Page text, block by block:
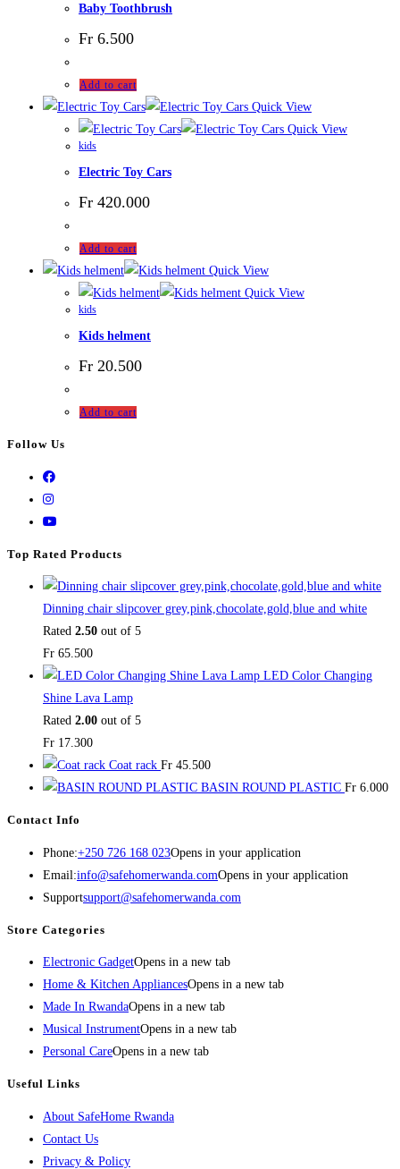
Baby Toothbrush
Fr 6.500
Add to cart
Quick View
Quick View
kids
Electric Toy Cars
Fr 420.000
Add to cart
Quick View
Quick View
kids
Kids helment
Fr 20.500
Add to cart
Follow Us
Top Rated Products
Dinning chair slipcover grey,pink,chocolate,gold,blue and white
Rated 2.50 out of 5
Fr 65.500
LED Color Changing
Shine Lava Lamp
Rated 2.00 out of 5
Fr 17.300
Coat rack Fr 45.500
BASIN ROUND PLASTIC Fr 6.000
Contact Info
Phone:+250 726 168 023Opens in your application
Email:info@safehomerwanda.comOpens in your application
Supportsupport@safehomerwanda.com
Store Categories
Electronic GadgetOpens in a new tab
Home & Kitchen AppliancesOpens in a new tab
Made In RwandaOpens in a new tab
Musical InstrumentOpens in a new tab
Personal CareOpens in a new tab
Useful Links
About SafeHome Rwanda
Contact Us
Privacy & Policy